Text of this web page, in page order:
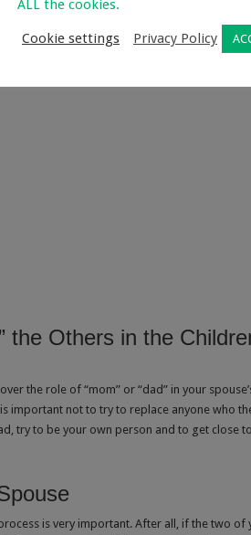
the Others in the
the role of “mom” or “dad” in your
important not to try to replace anyone who
try to be your own person and to get close
is very important. After all, if the two of
ALL the cookies.
Cookie settings Privacy Policy